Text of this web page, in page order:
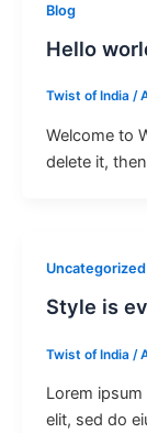
Blog
Hello
Twist of India /
Welcome to
delete it,
Uncategorized
Style is
Twist of India /
Lorem
elit, sed do